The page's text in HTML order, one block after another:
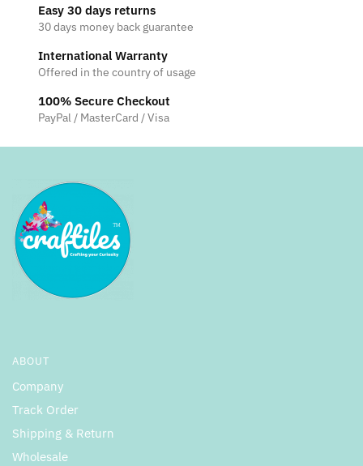
product
page
Easy 30 days returns
30 days money back guarantee
International Warranty
Offered in the country of usage
100% Secure Checkout
PayPal / MasterCard / Visa
ABOUT
Company
Track Order
Shipping & Return
Wholesale